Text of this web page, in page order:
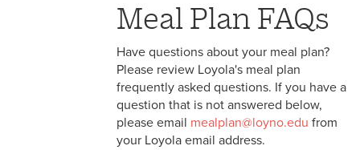
Meal Plan FAQs
Have questions about your meal plan?
Please review Loyola's meal plan
frequently asked questions. If you have a
question that is not answered below,
please email mealplan@loyno.edu from
your Loyola email address.